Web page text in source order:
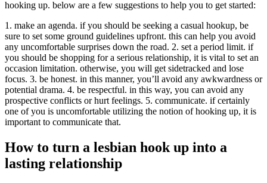
hooking up. below are a few suggestions to help you to get started:
1. make an agenda. if you should be seeking a casual hookup, be
sure to set some ground guidelines upfront. this can help you avoid
any uncomfortable surprises down the road. 2. set a period limit. if
you should be shopping for a serious relationship, it is vital to set an
occasion limitation. otherwise, you will get sidetracked and lose
focus. 3. be honest. in this manner, you’ll avoid any awkwardness or
potential drama. 4. be respectful. in this way, you can avoid any
prospective conflicts or hurt feelings. 5. communicate. if certainly
one of you is uncomfortable utilizing the notion of hooking up, it is
important to communicate that.
How to turn a lesbian hook up into a
lasting relationship